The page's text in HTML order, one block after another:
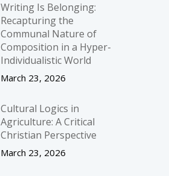
Writing Is Belonging:
Recapturing the
Communal Nature of
Composition in a Hyper-
Individualistic World
March 23, 2026
Cultural Logics in
Agriculture: A Critical
Christian Perspective
March 23, 2026